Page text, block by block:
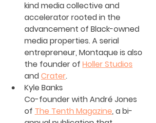
kind media collective and
accelerator rooted in the
advancement of Black-owned
media properties. A serial
entrepreneur, Montaque is also
the founder of Holler Studios
and Crater.
Kyle Banks
Co-founder with André Jones
of The Tenth Magazine, a bi-